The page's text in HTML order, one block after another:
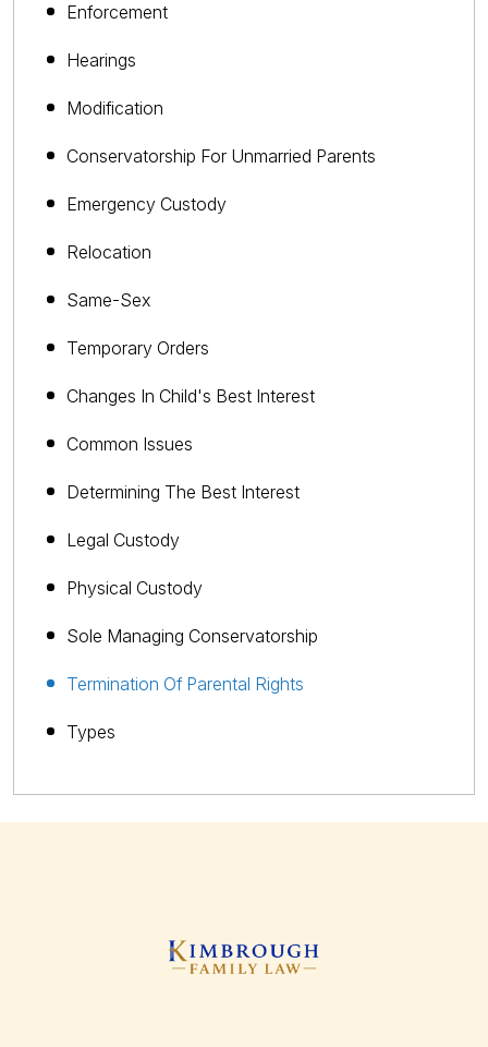
Enforcement
Hearings
Modification
Conservatorship For Unmarried Parents
Emergency Custody
Relocation
Same-Sex
Temporary Orders
Changes In Child's Best Interest
Common Issues
Determining The Best Interest
Legal Custody
Physical Custody
Sole Managing Conservatorship
Termination Of Parental Rights
Types